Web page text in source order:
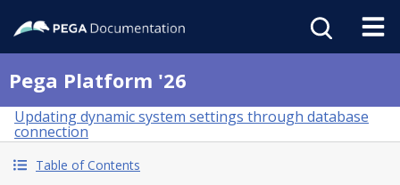
Pega Platform '26
Updating dynamic system settings through database
connection
Table of Contents